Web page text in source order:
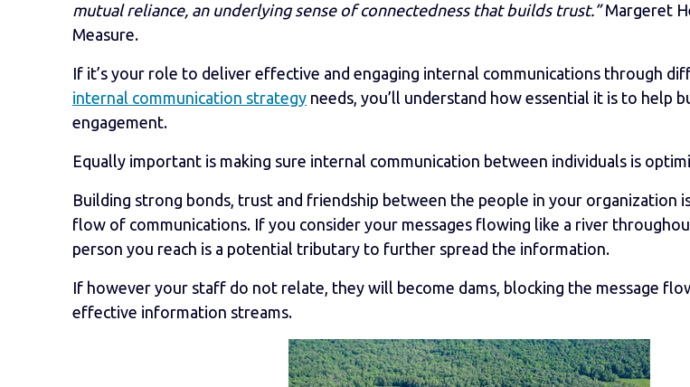
mutual reliance, an underlying sense of connectedness that builds trust.”Margeret
Measure.
If it’s your role to deliver effective and engaging internal communications through
internal communication strategy needs, you’ll understand how essential it is to help
engagement.
Equally important is making sure internal communication between individuals is
Building strong bonds, trust and friendship between the people in your organization
flow of communications. If you consider your messages flowing like a river
person you reach is a potential tributary to further spread the information.
If however your staff do not relate, they will become dams, blocking the message
effective information streams.